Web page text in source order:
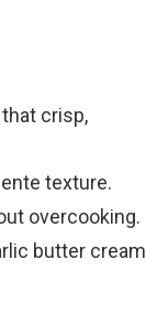
crisp,
texture.
overcooking.
butter cream